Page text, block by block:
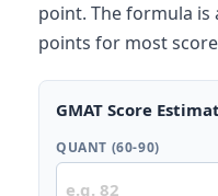
point. The formula
points for most
GMAT Score
QUANT (60-90)